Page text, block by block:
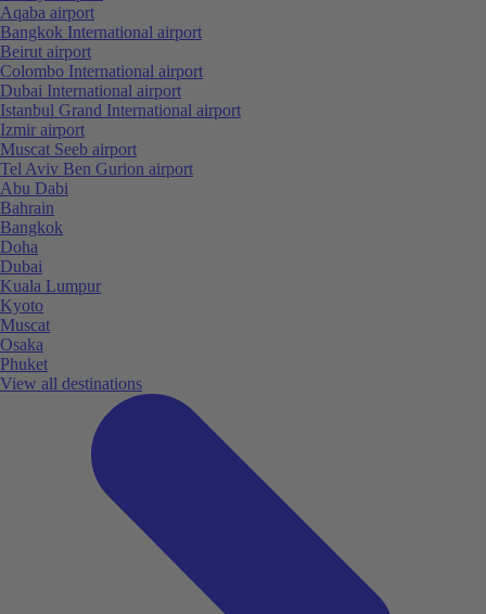
Aqaba airport
Bangkok International airport
Beirut airport
Colombo International airport
Dubai International airport
Istanbul Grand International airport
Izmir airport
Muscat Seeb airport
Tel Aviv Ben Gurion airport
Abu Dabi
Bahrain
Bangkok
Doha
Dubai
Kuala Lumpur
Kyoto
Muscat
Osaka
Phuket
View all destinations